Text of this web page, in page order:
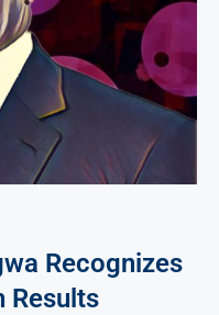
Recognizes
Results